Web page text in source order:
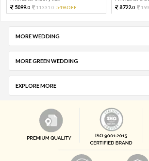
5099.0 11331.0 54%OFF
8722.0
MORE WEDDING
MORE GREEN WEDDING
EXPLORE MORE